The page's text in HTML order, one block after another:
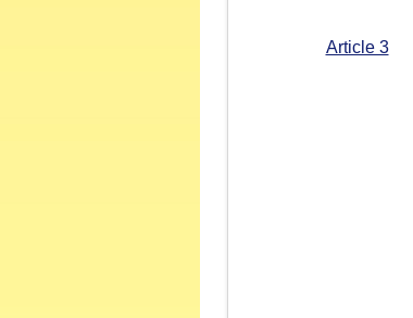
Article 3